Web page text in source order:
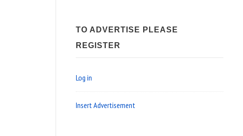
TO ADVERTISE PLEASE
REGISTER
Log in
Insert Advertisement